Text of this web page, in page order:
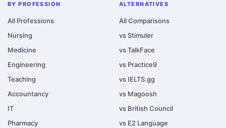
BY PROFESSION
All Professions
Nursing
Medicine
Engineering
Teaching
Accountancy
IT
Pharmacy
ALTERNATIVES
All Comparisons
vs Stimuler
vs TalkFace
vs Practice9
vs IELTS.gg
vs Magoosh
vs British Council
vs E2 Language